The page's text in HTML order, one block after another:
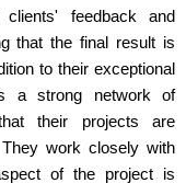
feedback and
that the final result is
to their exceptional
a strong network of
their projects are
work closely with
of the project is